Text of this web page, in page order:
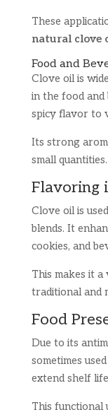
These
natural clove
Food and
Clove oil is
in the food and
spicy flavor to
Its strong
small quantities.
Flavoring
Clove oil is
blends. It
cookies, and
This makes it
traditional and
Food
Due to its
sometimes
extend shelf
This functional